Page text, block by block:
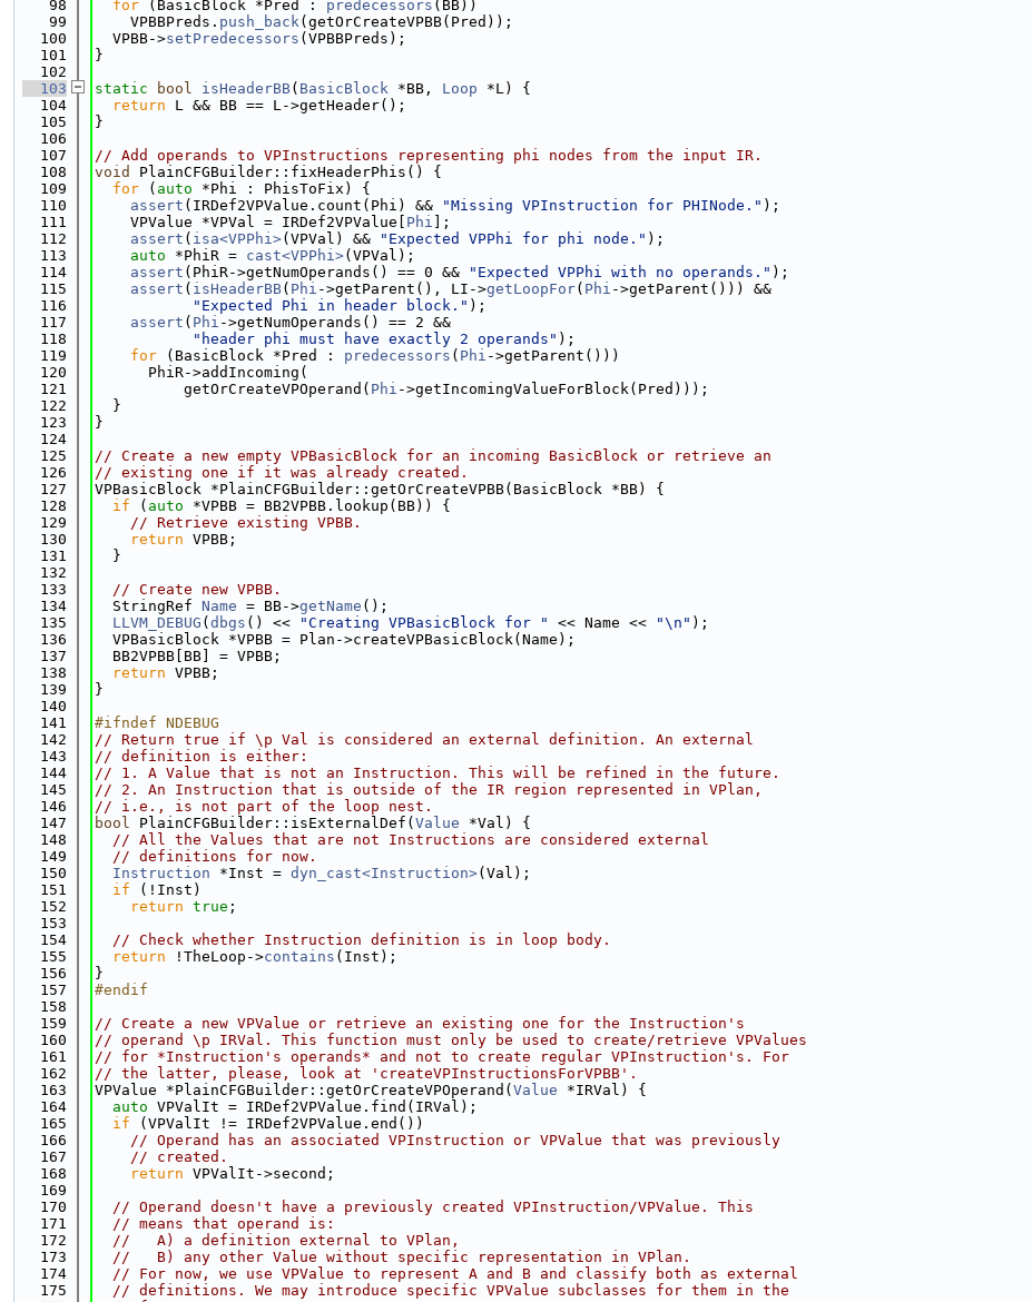
   98
for (BasicBlock *Pred : predecessors (BB))
   99
    VPBBPreds.
push_back(getOrCreateVPBB(Pred));
  100
  VPBB->
setPredecessors (VPBBPreds);
  101
}
  102
  103
static bool isHeaderBB( BasicBlock *BB, Loop *L) {
  104
return L && BB == L->getHeader();
  105
}
  106
  107
// Add operands to VPInstructions representing phi nodes from the input IR.
  108
void
PlainCFGBuilder::fixHeaderPhis() {
  109
for ( auto *Phi : PhisToFix) {
  110
assert (IRDef2VPValue.count(Phi) && "Missing VPInstruction for PHINode." );
  111
    VPValue *VPVal = IRDef2VPValue[
Phi ];
  112
assert ( isa<VPPhi>(VPVal) && "Expected VPPhi for phi node." );
  113
auto *PhiR = cast<VPPhi>(VPVal);
  114
assert (PhiR->getNumOperands() == 0 && "Expected VPPhi with no operands." );
  115
assert ( isHeaderBB( Phi ->getParent(), LI->getLoopFor( Phi ->getParent())) &&
  116
"Expected Phi in header block." );
  117
assert ( Phi ->getNumOperands() == 2 &&
  118
"header phi must have exactly 2 operands" );
  119
for (BasicBlock *Pred : predecessors ( Phi ->getParent()))
  120
      PhiR->addIncoming(
  121
          getOrCreateVPOperand(
Phi ->getIncomingValueForBlock(Pred)));
  122
  }
  123
}
  124
  125
// Create a new empty VPBasicBlock for an incoming BasicBlock or retrieve an
  126
// existing one if it was already created.
  127
VPBasicBlock *PlainCFGBuilder::getOrCreateVPBB(BasicBlock *BB) {
  128
if ( auto *VPBB = BB2VPBB.lookup(BB)) {
  129
// Retrieve existing VPBB.
  130
return VPBB;
  131
  }
  132
  133
// Create new VPBB.
  134
  StringRef
Name = BB->getName ();
  135
LLVM_DEBUG ( dbgs () << "Creating VPBasicBlock for " << Name << "\n" );
  136
  VPBasicBlock *VPBB = Plan->createVPBasicBlock(Name);
  137
  BB2VPBB[BB] = VPBB;
  138
return VPBB;
  139
}
  140
  141
#ifndef NDEBUG
  142
// Return true if \p Val is considered an external definition. An external
  143
// definition is either:
  144
// 1. A Value that is not an Instruction. This will be refined in the future.
  145
// 2. An Instruction that is outside of the IR region represented in VPlan,
  146
// i.e., is not part of the loop nest.
  147
bool PlainCFGBuilder::isExternalDef( Value *Val) {
  148
// All the Values that are not Instructions are considered external
  149
// definitions for now.
  150
Instruction *Inst = dyn_cast<Instruction>(Val);
  151
if (!Inst)
  152
return true ;
  153
  154
// Check whether Instruction definition is in loop body.
  155
return !TheLoop->contains (Inst);
  156
}
  157
#endif
  158
  159
// Create a new VPValue or retrieve an existing one for the Instruction's
  160
// operand \p IRVal. This function must only be used to create/retrieve VPValues
  161
// for *Instruction's operands* and not to create regular VPInstruction's. For
  162
// the latter, please, look at 'createVPInstructionsForVPBB'.
  163
VPValue *PlainCFGBuilder::getOrCreateVPOperand( Value *IRVal) {
  164
auto VPValIt = IRDef2VPValue.find(IRVal);
  165
if (VPValIt != IRDef2VPValue.end())
  166
// Operand has an associated VPInstruction or VPValue that was previously
  167
// created.
  168
return VPValIt->second;
  169
  170
// Operand doesn't have a previously created VPInstruction/VPValue. This
  171
// means that operand is:
  172
//   A) a definition external to VPlan,
  173
//   B) any other Value without specific representation in VPlan.
  174
// For now, we use VPValue to represent A and B and classify both as external
  175
// definitions. We may introduce specific VPValue subclasses for them in the